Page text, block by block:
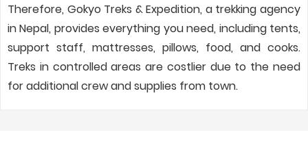
Therefore, Gokyo Treks & Expedition, a trekking agency
in Nepal, provides everything you need, including tents,
support staff, mattresses, pillows, food, and cooks.
Treks in controlled areas are costlier due to the need
for additional crew and supplies from town.